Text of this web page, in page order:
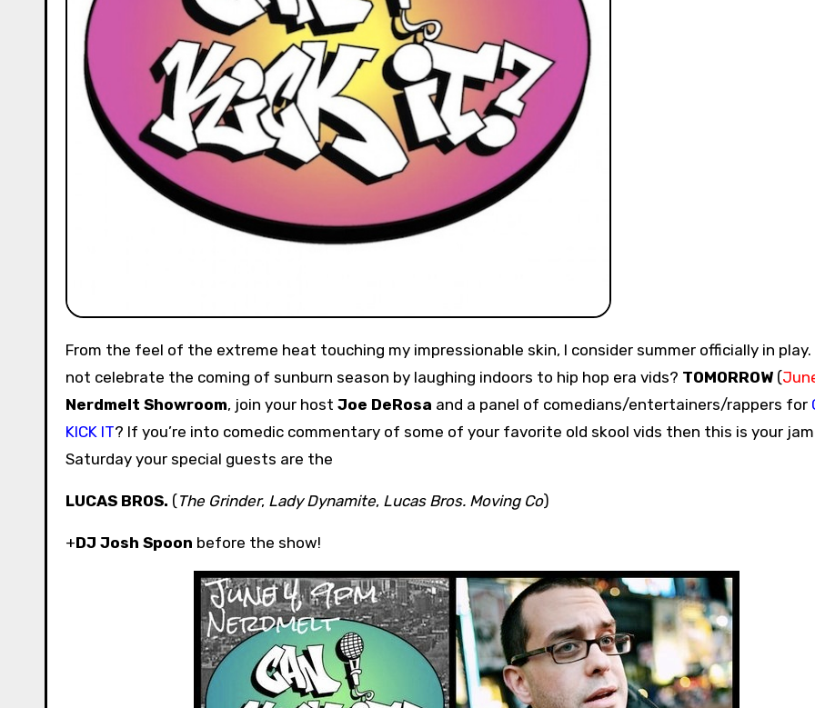
From the feel of the extreme heat touching my impressionable skin, I consider summer officially in play. Why
not celebrate the coming of sunburn season by laughing indoors to hip hop era vids? TOMORROW (
Nerdmelt Showroom, join your host Joe DeRosa and a panel of comedians/entertainers/rappers for
KICK IT? If you’re into comedic commentary of some of your favorite old skool vids then this is your
Saturday your special guests are the
LUCAS BROS. ( The Grinder, Lady Dynamite, Lucas Bros. Moving Co)
+DJ Josh Spoon before the show!